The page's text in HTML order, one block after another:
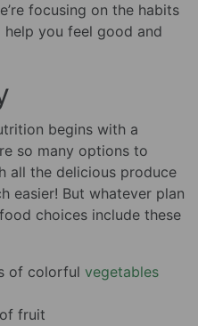
focusing on the habits
you feel good and
begins with a
so many options to
all the delicious produce
easier! But whatever plan
choices include these
of colorful vegetables
fruit